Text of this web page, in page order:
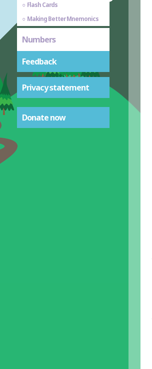
Flash Cards
Making Better Mnemonics
Numbers
Feedback
Privacy statement
Donate now